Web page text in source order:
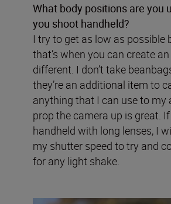
What body positions are you
you shoot handheld?
I try to get as low as possible
that’s when you can create
different. I don’t take
they’re an additional item to
anything that I can use to my
prop the camera up is great.
handheld with long lenses, I
my shutter speed to try and
for any light shake.